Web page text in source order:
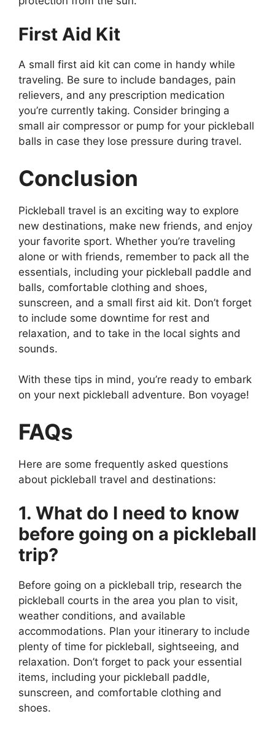
First Aid Kit
A small first aid kit can come in handy while
traveling. Be sure to include bandages, pain
relievers, and any prescription medication
you’re currently taking. Consider bringing a
small air compressor or pump for your pickleball
balls in case they lose pressure during travel.
Conclusion
Pickleball travel is an exciting way to explore
new destinations, make new friends, and enjoy
your favorite sport. Whether you’re traveling
alone or with friends, remember to pack all the
essentials, including your pickleball paddle and
balls, comfortable clothing and shoes,
sunscreen, and a small first aid kit. Don’t forget
to include some downtime for rest and
relaxation, and to take in the local sights and
sounds.
With these tips in mind, you’re ready to embark
on your next pickleball adventure. Bon voyage!
FAQs
Here are some frequently asked questions
about pickleball travel and destinations:
1. What do I need to know
before going on a pickleball
trip?
Before going on a pickleball trip, research the
pickleball courts in the area you plan to visit,
weather conditions, and available
accommodations. Plan your itinerary to include
plenty of time for pickleball, sightseeing, and
relaxation. Don’t forget to pack your essential
items, including your pickleball paddle,
sunscreen, and comfortable clothing and
shoes.